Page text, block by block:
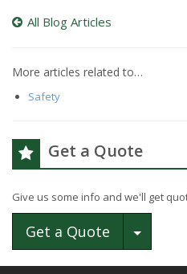
All Blog Articles
More articles related to…
Safety
Get a Quote
Give us some info and we'll get
Get a Quote